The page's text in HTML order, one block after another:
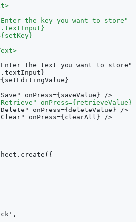
the key you want to store"
the text you want to store"
onPress={saveValue} />
onPress={retrieveValue}
onPress={deleteValue} />
onPress={clearAll} />